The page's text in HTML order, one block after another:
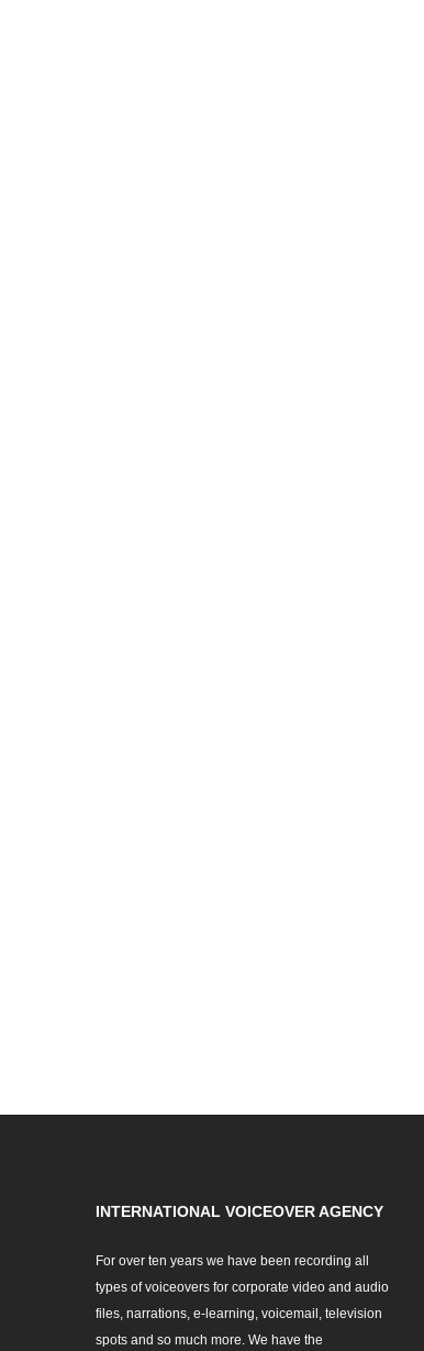
INTERNATIONAL VOICEOVER AGENCY
For over ten years we have been recording all
types of voiceovers for corporate video and audio
files, narrations, e-learning, voicemail, television
spots and so much more. We have the